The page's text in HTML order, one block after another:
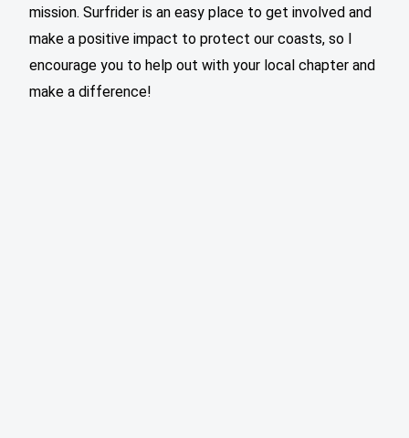
mission. Surfrider is an easy place to get involved and
make a positive impact to protect our coasts, so I
encourage you to help out with your local chapter and
make a difference!